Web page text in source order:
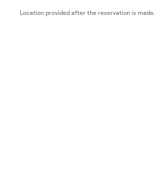
Location provided after the reservation is made.